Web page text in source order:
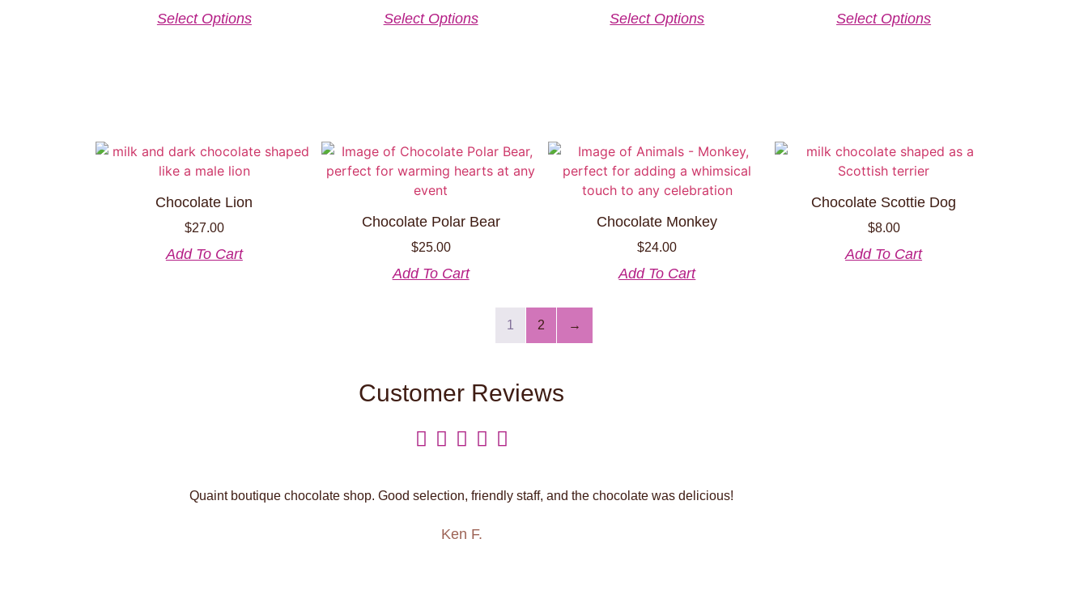
Select Options Select Options Select Options Select Options
Chocolate Lion
$27.00
Add To Cart
Chocolate Polar Bear
$25.00
Add To Cart
Chocolate Monkey
$24.00
Add To Cart
Chocolate Scottie Dog
$8.00
Add To Cart
1 2 →
Customer Reviews
    
Quaint boutique chocolate shop. Good selection, friendly staff, and the chocolate was delicious!
Ken F.